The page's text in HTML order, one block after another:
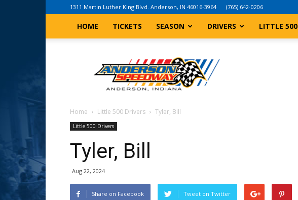
1311 Martin Luther King Blvd. Anderson, IN 46016-3964 (765) 642-0206
HOME TICKETS SEASON DRIVERS LITTLE 500
Indiana
Speedway
Home Little 500 Drivers Tyler, Bill
Little 500 Drivers
Tyler, Bill
Aug 22, 2024
Share on Facebook Tweet on Twitter